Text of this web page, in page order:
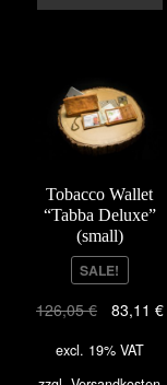
Tobacco Wallet
“Tabba Deluxe”
(small)
SALE!
126,05€ 83,11 €
excl. 19% VAT